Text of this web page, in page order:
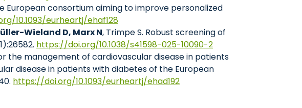
European consortium aiming to improve personalized
10.1093/eurheartj/ehaf128
Wieland D, Marx N, Trimpe S. Robust screening of
https://doi.org/10.1038/s41598-025-10090-2
the management of cardiovascular disease in patients
disease in patients with diabetes of the European
https://doi.org/10.1093/eurheartj/ehad192